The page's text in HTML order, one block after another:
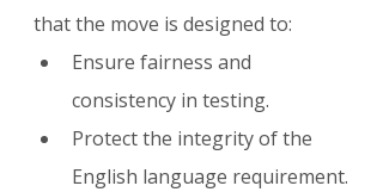
that the move is designed to:
Ensure fairness and
consistency in testing.
Protect the integrity of the
English language requirement.